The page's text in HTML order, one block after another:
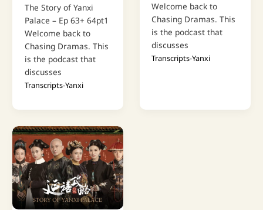
The Story of Yanxi
Palace – Ep 63+ 64pt1
Welcome back to
Chasing Dramas. This
is the podcast that
discusses
Transcripts-Yanxi
Welcome back to
Chasing Dramas. This
is the podcast that
discusses
Transcripts-Yanxi